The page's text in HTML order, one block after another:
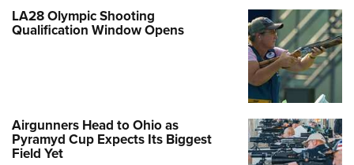
LA28 Olympic Shooting
Qualification Window Opens
Airgunners Head to Ohio as
Pyramyd Cup Expects Its Biggest
Field Yet